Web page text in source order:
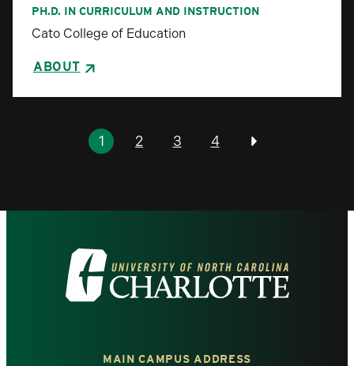
PH.D. IN CURRICULUM AND INSTRUCTION
Cato College of Education
ABOUT
Pagination
1 2 3 4
Previous
Visit
the
MAIN CAMPUS ADDRESS